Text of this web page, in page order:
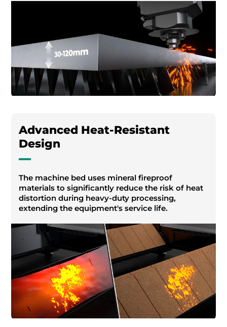
Advanced Heat-Resistant
Design
The machine bed uses mineral fireproof
materials to significantly reduce the risk of heat
distortion during heavy-duty processing,
extending the equipment's service life.